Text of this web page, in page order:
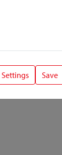
Settings Save